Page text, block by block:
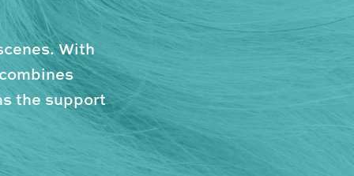
With
the support